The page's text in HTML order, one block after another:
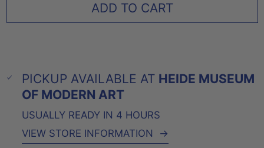
ADD TO CART
PICKUP AVAILABLE AT HEIDE MUSEUM
OF MODERN ART
USUALLY READY IN 4 HOURS
VIEW STORE INFORMATION
→